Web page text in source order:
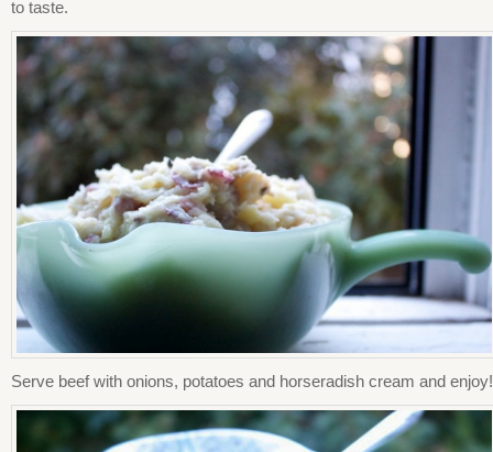
to taste.
Serve beef with onions, potatoes and horseradish cream and enjoy!